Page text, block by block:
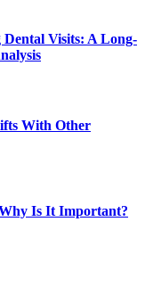
Visits: A Long-
With Other
Is It Important?